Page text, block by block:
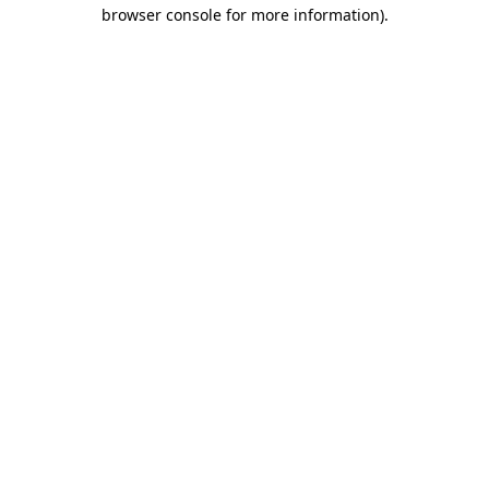
browser console for more information).